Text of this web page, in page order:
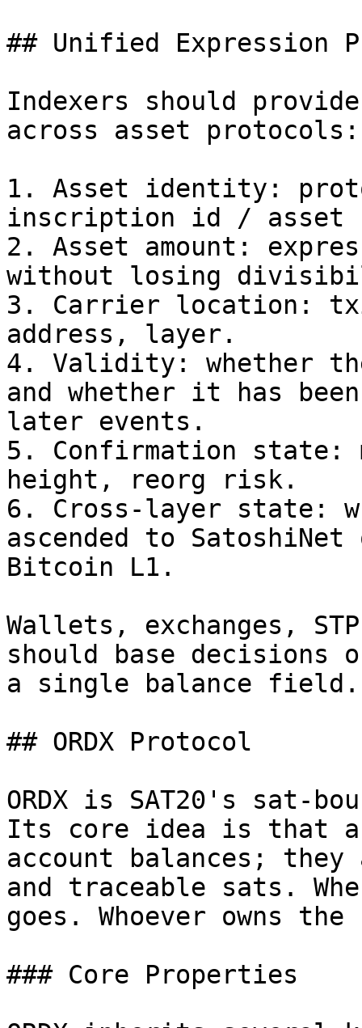
## Unified Expression
Indexers should
across asset protocols:
1. Asset identity:
inscription id / asset
2. Asset amount:
without losing
3. Carrier location:
address, layer.
4. Validity: whether
and whether it has
later events.
5. Confirmation state:
height, reorg risk.
6. Cross-layer state:
ascended to
Bitcoin L1.
Wallets, exchanges,
should base
a single balance field.
## ORDX Protocol
ORDX is SAT20's sat-
Its core idea is that
account balances;
and traceable sats.
goes. Whoever owns
### Core Properties